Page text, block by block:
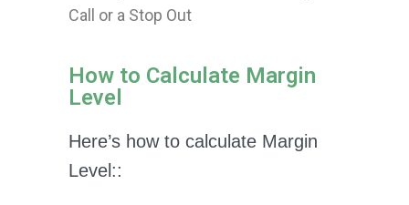
Call or a Stop Out
How to Calculate Margin
Level
Here’s how to calculate Margin
Level::